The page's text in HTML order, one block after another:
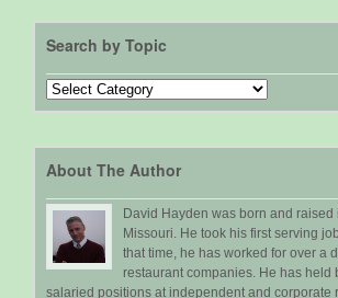
Search by Topic
Search
by
About The Author
David Hayden was born and raised
Missouri. He took his first serving
that time, he has worked for over a
restaurant companies. He has held
salaried positions at independent and corporate